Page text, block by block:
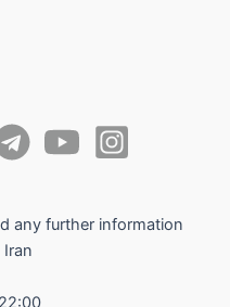
any further information
Iran